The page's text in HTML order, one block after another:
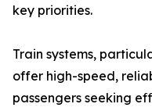
key priorities.
Train systems,
offer high-speed,
passengers seeking